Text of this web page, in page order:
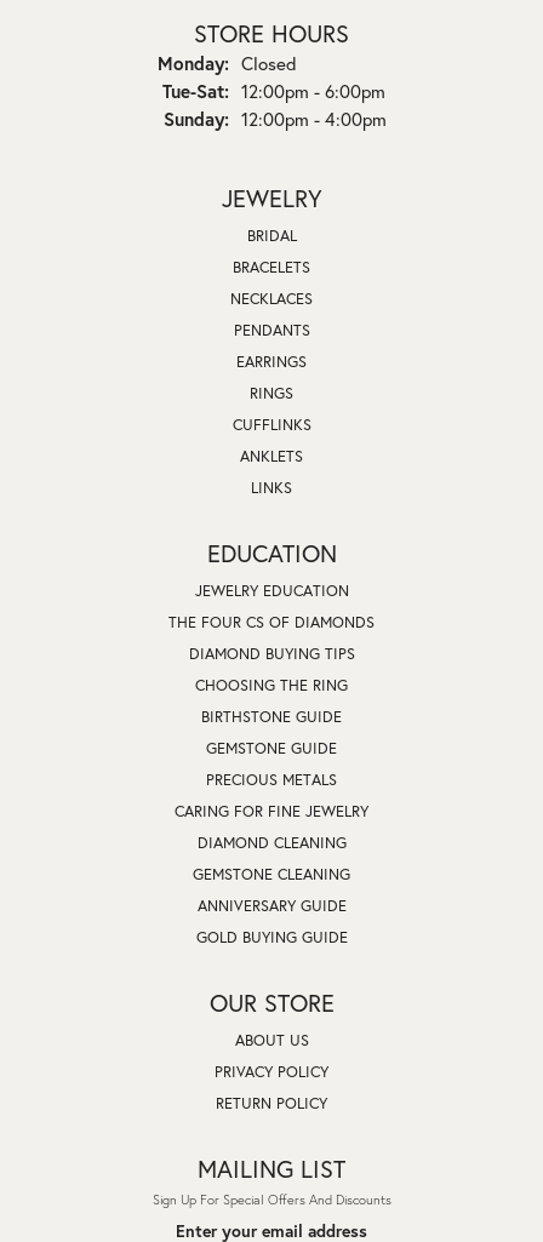
STORE HOURS
Monday: Closed
Tue-Sat:Tuesday - Saturday:
12:00pm - 6:00pm
Sunday: 12:00pm - 4:00pm
JEWELRY
BRIDAL
BRACELETS
NECKLACES
PENDANTS
EARRINGS
RINGS
CUFFLINKS
ANKLETS
LINKS
EDUCATION
JEWELRY EDUCATION
THE FOUR CS OF DIAMONDS
DIAMOND BUYING TIPS
CHOOSING THE RING
BIRTHSTONE GUIDE
GEMSTONE GUIDE
PRECIOUS METALS
CARING FOR FINE JEWELRY
DIAMOND CLEANING
GEMSTONE CLEANING
ANNIVERSARY GUIDE
GOLD BUYING GUIDE
OUR STORE
ABOUT US
PRIVACY POLICY
RETURN POLICY
MAILING LIST
Sign Up For Special Offers And Discounts
Enter your email address